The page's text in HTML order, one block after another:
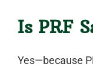
Is PRF
Yes—because